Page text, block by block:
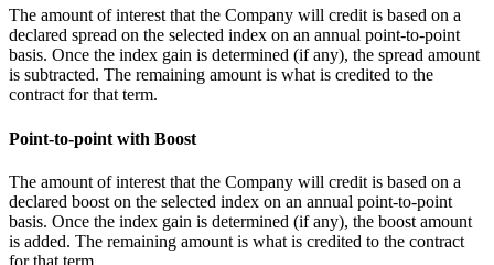
The amount of interest that the Company will credit is based on a
declared spread on the selected index on an annual point-to-point
basis. Once the index gain is determined (if any), the spread amount
is subtracted. The remaining amount is what is credited to the
contract for that term.
Point-to-point with Boost
The amount of interest that the Company will credit is based on a
declared boost on the selected index on an annual point-to-point
basis. Once the index gain is determined (if any), the boost amount
is added. The remaining amount is what is credited to the contract
for that term.